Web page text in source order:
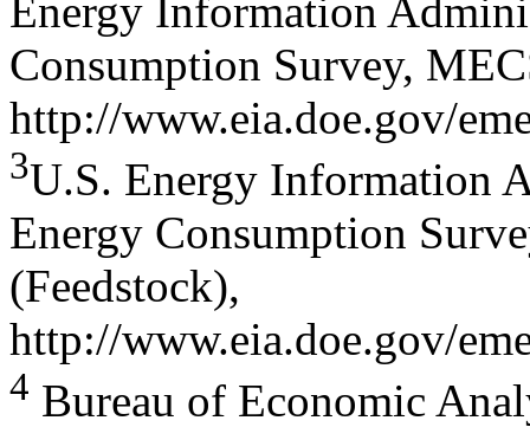
Energy Information
Consumption Survey,
http://www.eia.doe.gov/
3U.S. Energy Information
Energy Consumption
(Feedstock),
http://www.eia.doe.gov/
4 Bureau of Economic